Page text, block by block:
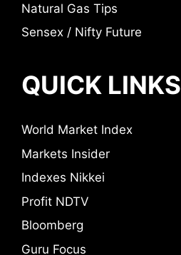
Natural Gas Tips
Sensex / Nifty Future
QUICK LINKS
World Market Index
Markets Insider
Indexes Nikkei
Profit NDTV
Bloomberg
Guru Focus